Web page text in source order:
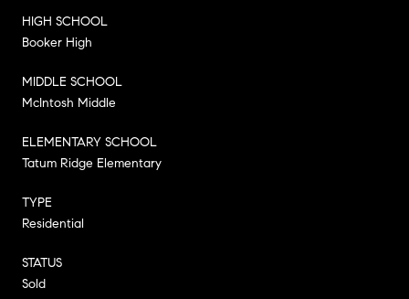
HIGH SCHOOL
Booker High
MIDDLE SCHOOL
McIntosh Middle
ELEMENTARY SCHOOL
Tatum Ridge Elementary
TYPE
Residential
STATUS
Sold